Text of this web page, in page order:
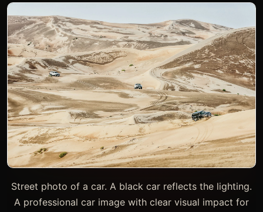
Street photo of a car. A black car reflects the lighting.
A professional car image with clear visual impact for